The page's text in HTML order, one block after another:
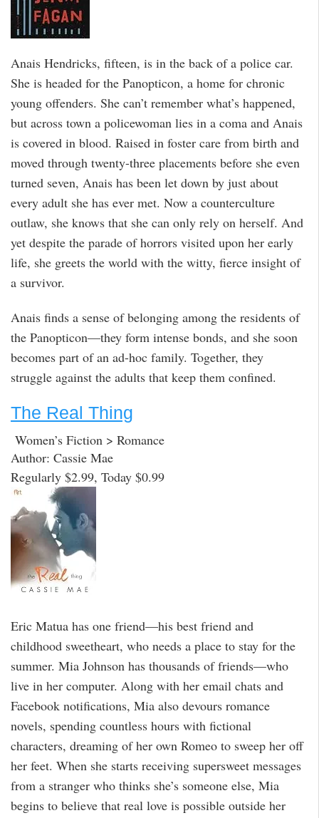
Anais Hendricks, fifteen, is in the back of a police car.
She is headed for the Panopticon, a home for chronic
young offenders. She can’t remember what’s happened,
but across town a policewoman lies in a coma and Anais
is covered in blood. Raised in foster care from birth and
moved through twenty-three placements before she even
turned seven, Anais has been let down by just about
every adult she has ever met. Now a counterculture
outlaw, she knows that she can only rely on herself. And
yet despite the parade of horrors visited upon her early
life, she greets the world with the witty, fierce insight of
a survivor.
Anais finds a sense of belonging among the residents of
the Panopticon—they form intense bonds, and she soon
becomes part of an ad-hoc family. Together, they
struggle against the adults that keep them confined.
The Real Thing
Women’s Fiction > Romance
Author: Cassie Mae
Regularly $2.99, Today $0.99
Eric Matua has one friend—his best friend and
childhood sweetheart, who needs a place to stay for the
summer. Mia Johnson has thousands of friends—who
live in her computer. Along with her email chats and
Facebook notifications, Mia also devours romance
novels, spending countless hours with fictional
characters, dreaming of her own Romeo to sweep her off
her feet. When she starts receiving supersweet messages
from a stranger who thinks she’s someone else, Mia
begins to believe that real love is possible outside her